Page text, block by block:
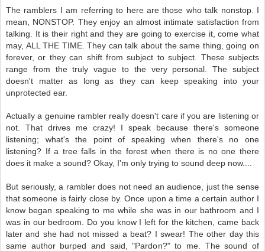
The ramblers I am referring to here are those who talk nonstop. I
mean, NONSTOP. They enjoy an almost intimate satisfaction from
talking. It is their right and they are going to exercise it, come what
may, ALL THE TIME. They can talk about the same thing, going on
forever, or they can shift from subject to subject. These subjects
range from the truly vague to the very personal. The subject
doesn't matter as long as they can keep speaking into your
unprotected ear.
Actually a genuine rambler really doesn't care if you are listening or
not. That drives me crazy! I speak because there's someone
listening; what's the point of speaking when there's no one
listening? If a tree falls in the forest when there is no one there
does it make a sound? Okay, I'm only trying to sound deep now....
But seriously, a rambler does not need an audience, just the sense
that someone is fairly close by. Once upon a time a certain author I
know began speaking to me while she was in our bathroom and I
was in our bedroom. Do you know I left for the kitchen, came back
later and she had not missed a beat? I swear! The other day this
same author burped and said, "Pardon?" to me. The sound of